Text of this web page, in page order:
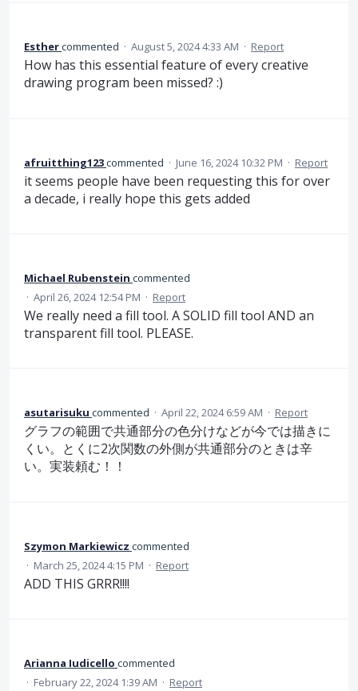
Esthercommented · August 5, 2024 4:33 AM · Report
How has this essential feature of every creative
drawing program been missed? :)
afruitthing123commented · June 16, 2024 10:32 PM · Report
it seems people have been requesting this for over
a decade, i really hope this gets added
Michael Rubenstein commented
· April 26, 2024 12:54 PM · Report
We really need a fill tool. A SOLID fill tool AND an
transparent fill tool. PLEASE.
asutarisuku commented · April 22, 2024 6:59 AM · Report
グラフの範囲で共通部分の色分けなどが今では描きに
くい。とくに2次関数の外側が共通部分のときは辛
い。実装頼む！！
Szymon Markiewicz commented
· March 25, 2024 4:15 PM · Report
ADD THIS GRRR!!!!
Arianna Iudicello commented
· February 22, 2024 1:39 AM · Report